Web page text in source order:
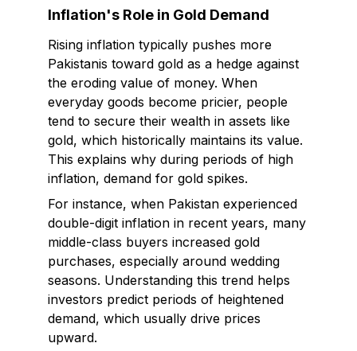
Inflation's Role in Gold Demand
Rising inflation typically pushes more
Pakistanis toward gold as a hedge against
the eroding value of money. When
everyday goods become pricier, people
tend to secure their wealth in assets like
gold, which historically maintains its value.
This explains why during periods of high
inflation, demand for gold spikes.
For instance, when Pakistan experienced
double-digit inflation in recent years, many
middle-class buyers increased gold
purchases, especially around wedding
seasons. Understanding this trend helps
investors predict periods of heightened
demand, which usually drive prices
upward.